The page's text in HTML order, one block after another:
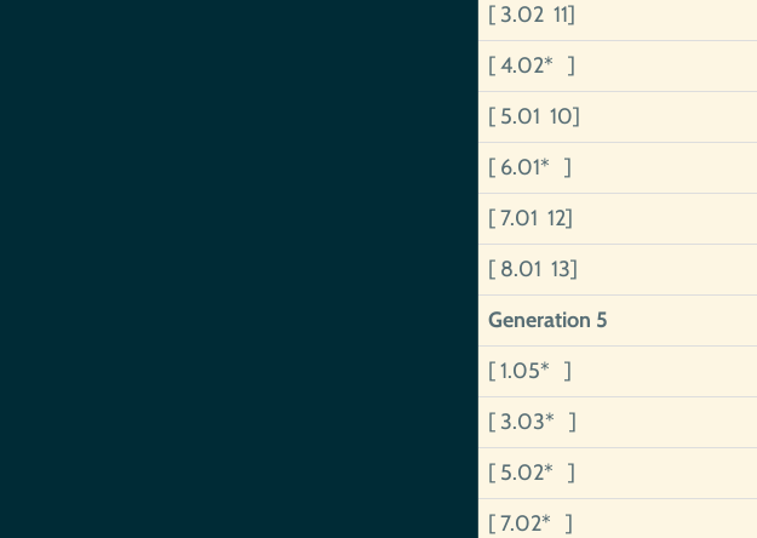
[ 3.02 11]
[ 4.02* ]
[ 5.01 10]
[ 6.01* ]
[ 7.01 12]
[ 8.01 13]
Generation 5
[ 1.05* ]
[ 3.03* ]
[ 5.02* ]
[ 7.02* ]